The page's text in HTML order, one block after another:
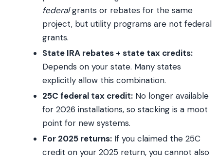
federalgrants or rebates for the same
project, but utility programs are not federal
grants.
State IRA rebates + state tax credits:
Depends on your state. Many states
explicitly allow this combination.
25C federal tax credit: No longer available
for 2026 installations, so stacking is a moot
point for new systems.
For 2025 returns: If you claimed the 25C
credit on your 2025 return, you cannot also